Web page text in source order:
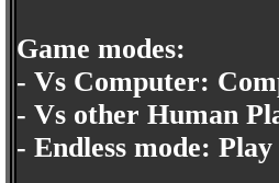
Game modes:
- Vs Computer:
- Vs other Human
- Endless mode: